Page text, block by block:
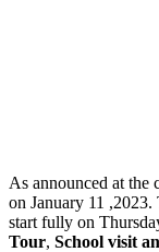
As announced at the
on January 11
start fully on
Tour, School visit